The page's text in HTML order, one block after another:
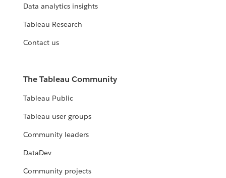
Data analytics insights
Tableau Research
Contact us
The Tableau Community
Tableau Public
Tableau user groups
Community leaders
DataDev
Community projects